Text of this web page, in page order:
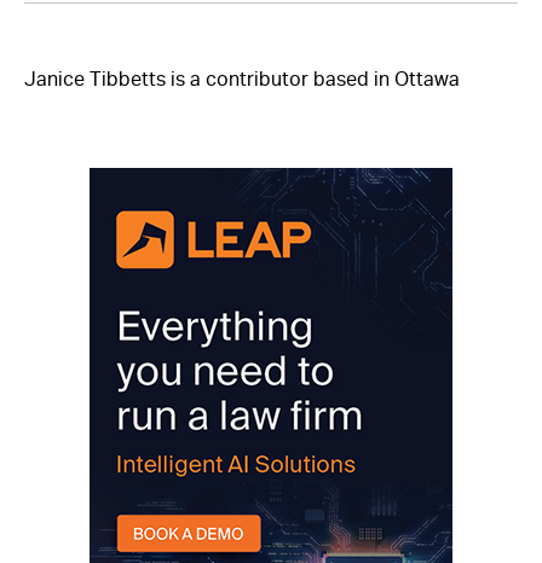
Janice Tibbetts is a contributor based in Ottawa